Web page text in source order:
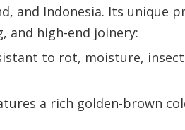
and Indonesia. Its
and high-end joinery:
to rot, moisture,
a rich golden-brown